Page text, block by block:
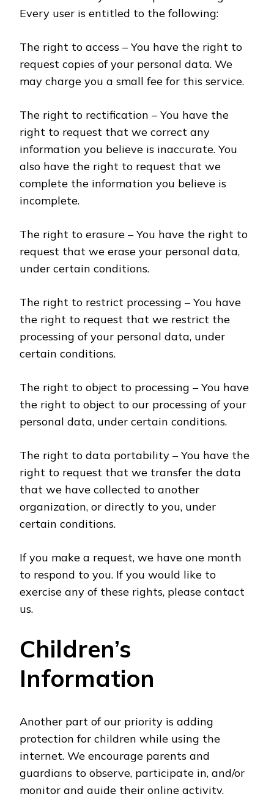
Every user is entitled to the following:
The right to access – You have the right to
request copies of your personal data. We
may charge you a small fee for this service.
The right to rectification – You have the
right to request that we correct any
information you believe is inaccurate. You
also have the right to request that we
complete the information you believe is
incomplete.
The right to erasure – You have the right to
request that we erase your personal data,
under certain conditions.
The right to restrict processing – You have
the right to request that we restrict the
processing of your personal data, under
certain conditions.
The right to object to processing – You have
the right to object to our processing of your
personal data, under certain conditions.
The right to data portability – You have the
right to request that we transfer the data
that we have collected to another
organization, or directly to you, under
certain conditions.
If you make a request, we have one month
to respond to you. If you would like to
exercise any of these rights, please contact
us.
Children’s
Information
Another part of our priority is adding
protection for children while using the
internet. We encourage parents and
guardians to observe, participate in, and/or
monitor and guide their online activity.